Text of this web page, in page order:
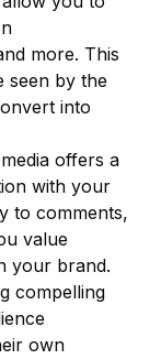
more. This
seen by the
into
offers a
with your
to comments,
value
your brand.
compelling
own